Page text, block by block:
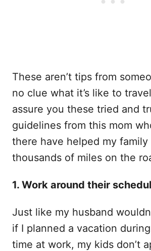
These aren’t tips from
no clue what it’s like to
assure you these tried and
guidelines from this mom
there have helped my family
thousands of miles on the
1. Work around their
Just like my husband
if I planned a vacation
time at work, my kids don’t